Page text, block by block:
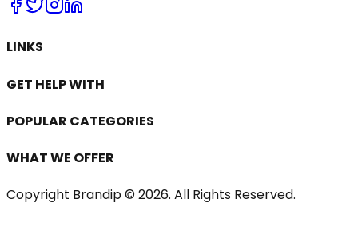
LINKS
GET HELP WITH
POPULAR CATEGORIES
WHAT WE OFFER
Copyright Brandip © 2026. All Rights Reserved.